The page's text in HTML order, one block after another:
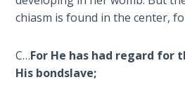
Book 2
Missionary
to Israel
chiasm is found in the center,
C…For He has had regard for
His bondslave;